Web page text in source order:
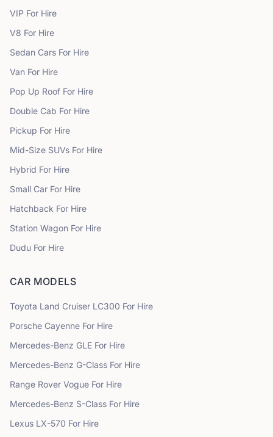
VIP For Hire
V8 For Hire
Sedan Cars For Hire
Van For Hire
Pop Up Roof For Hire
Double Cab For Hire
Pickup For Hire
Mid-Size SUVs For Hire
Hybrid For Hire
Small Car For Hire
Hatchback For Hire
Station Wagon For Hire
Dudu For Hire
CAR MODELS
Toyota Land Cruiser LC300 For Hire
Porsche Cayenne For Hire
Mercedes-Benz GLE For Hire
Mercedes-Benz G-Class For Hire
Range Rover Vogue For Hire
Mercedes-Benz S-Class For Hire
Lexus LX-570 For Hire